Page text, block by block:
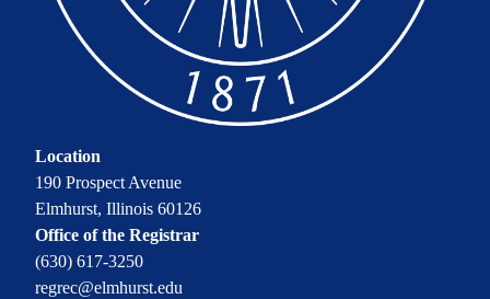
Location
190 Prospect Avenue
Elmhurst, Illinois 60126
Office of the Registrar
(630) 617-3250
regrec@elmhurst.edu